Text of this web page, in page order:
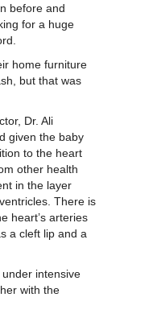
before and
for a huge
home furniture
but that was
Dr. Ali
given the baby
to the heart
other health
in the layer
There is
heart’s arteries
a cleft lip and a
intensive
with the